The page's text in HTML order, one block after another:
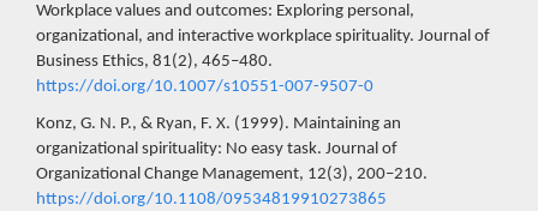
Workplace values and outcomes: Exploring personal,
organizational, and interactive workplace spirituality. Journal of
Business Ethics, 81(2), 465–480.
https://doi.org/10.1007/s10551-007-9507-0
Konz, G. N. P., & Ryan, F. X. (1999). Maintaining an
organizational spirituality: No easy task. Journal of
Organizational Change Management, 12(3), 200–210.
https://doi.org/10.1108/09534819910273865